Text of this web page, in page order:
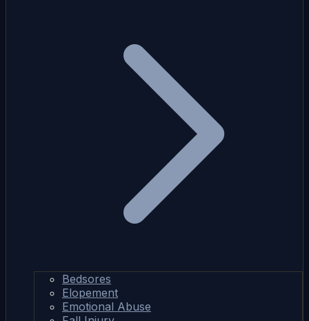
Bedsores
Elopement
Emotional Abuse